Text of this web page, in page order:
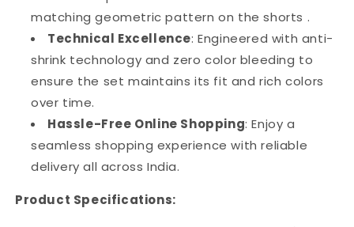
matching geometric pattern on the shorts .
Technical Excellence: Engineered with anti-
shrink technology and zero color bleeding to
ensure the set maintains its fit and rich colors
over time.
Hassle-Free Online Shopping: Enjoy a
seamless shopping experience with reliable
delivery all across India.
Product Specifications: